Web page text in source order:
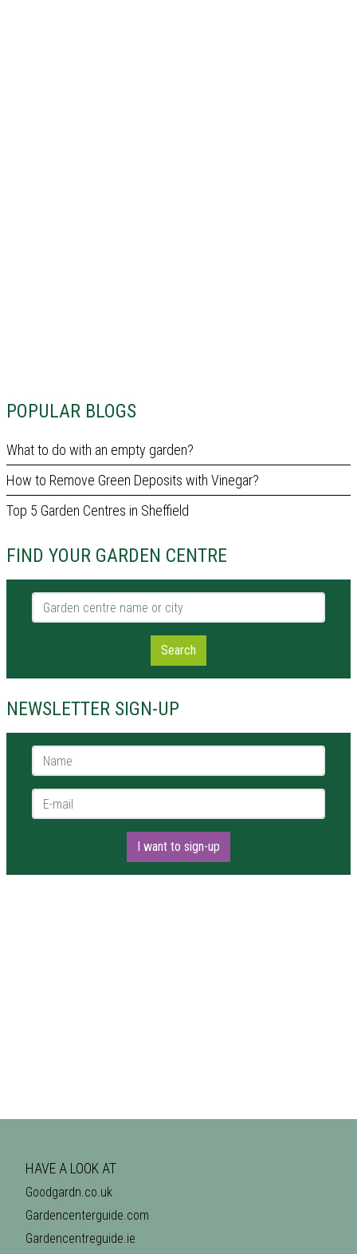
POPULAR BLOGS
What to do with an empty garden?
How to Remove Green Deposits with Vinegar?
Top 5 Garden Centres in Sheffield
FIND YOUR GARDEN CENTRE
Garden centre name or city
Search
NEWSLETTER SIGN-UP
Name *
E-mail *
I want to sign-up
HAVE A LOOK AT
Goodgardn.co.uk
Gardencenterguide.com
Gardencentreguide.ie